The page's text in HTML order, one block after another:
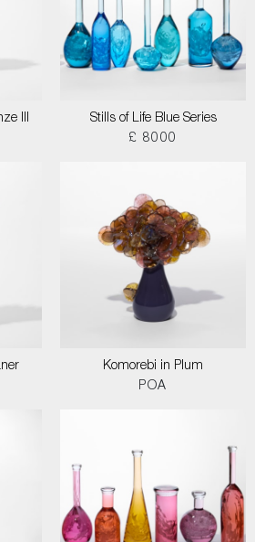
III
Stills of Life Blue Series
£ 8000
Komorebi in Plum
POA